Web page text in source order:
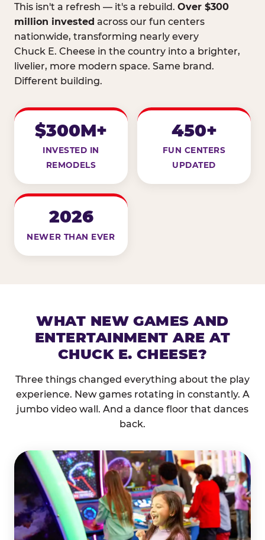
This isn't a refresh — it's a rebuild. Over $300
million invested across our fun centers
nationwide, transforming nearly every
Chuck E. Cheese in the country into a brighter,
livelier, more modern space. Same brand.
Different building.
$300M+
INVESTED IN
REMODELS
450+
FUN CENTERS
UPDATED
2026
NEWER THAN EVER
WHAT NEW GAMES AND
ENTERTAINMENT ARE AT
CHUCK E. CHEESE?
Three things changed everything about the play
experience. New games rotating in constantly. A
jumbo video wall. And a dance floor that dances
back.